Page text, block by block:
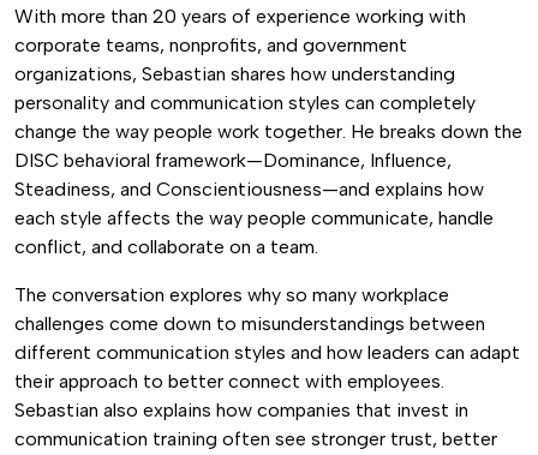
With more than 20 years of experience working with
corporate teams, nonprofits, and government
organizations, Sebastian shares how understanding
personality and communication styles can completely
change the way people work together. He breaks down the
DISC behavioral framework—Dominance, Influence,
Steadiness, and Conscientiousness—and explains how
each style affects the way people communicate, handle
conflict, and collaborate on a team.
The conversation explores why so many workplace
challenges come down to misunderstandings between
different communication styles and how leaders can adapt
their approach to better connect with employees.
Sebastian also explains how companies that invest in
communication training often see stronger trust, better